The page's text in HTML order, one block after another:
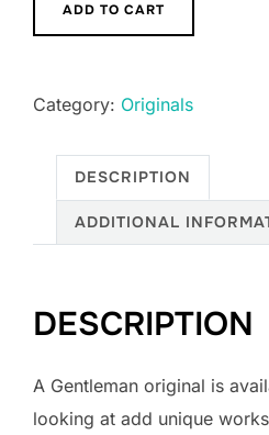
Gentleman
ADD TO CART
Category: Originals
DESCRIPTION
ADDITIONAL
DESCRIPTION
A Gentleman original is
looking at add unique